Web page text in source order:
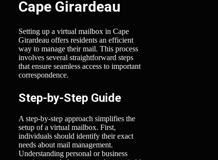
Cape Girardeau
Setting up a virtual mailbox in Cape
Girardeau offers residents an efficient
way to manage their mail. This process
involves several straightforward steps
that ensure seamless access to important
correspondence.
Step-by-Step Guide
A step-by-step approach simplifies the
setup of a virtual mailbox. First,
individuals should identify their exact
needs about mail management.
Understanding personal or business